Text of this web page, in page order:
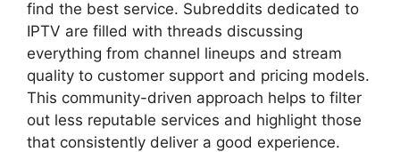
find the best service. Subreddits dedicated to
IPTV are filled with threads discussing
everything from channel lineups and stream
quality to customer support and pricing models.
This community-driven approach helps to filter
out less reputable services and highlight those
that consistently deliver a good experience.